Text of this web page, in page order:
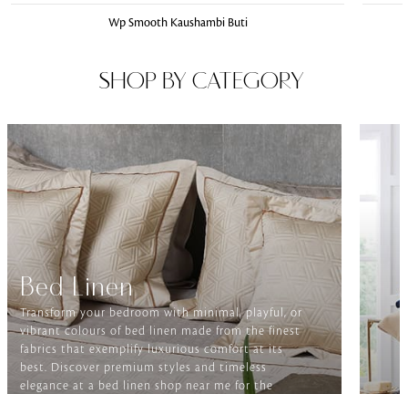
Wp Smooth Kaushambi Buti
SHOP BY CATEGORY
Bed Linen
Transform your bedroom with minimal, playful, or
vibrant colours of bed linen made from the finest
fabrics that exemplify luxurious comfort at its
best. Discover premium styles and timeless
elegance at a bed linen shop near me for the